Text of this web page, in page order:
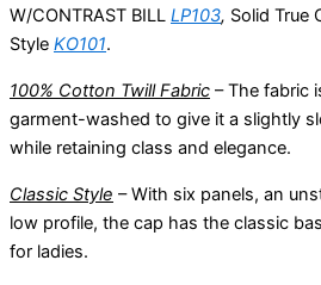
W/CONTRAST BILL LP103, Solid True
Style KO101.
100% Cotton Twill Fabric – The fabric
garment-washed to give it a slightly
while retaining class and elegance.
Classic Style – With six panels, an
low profile, the cap has the classic
for ladies.